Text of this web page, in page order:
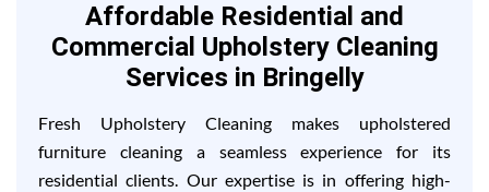
Affordable Residential and
Commercial Upholstery Cleaning
Services in Bringelly
Fresh Upholstery Cleaning makes upholstered
furniture cleaning a seamless experience for its
residential clients. Our expertise is in offering high-